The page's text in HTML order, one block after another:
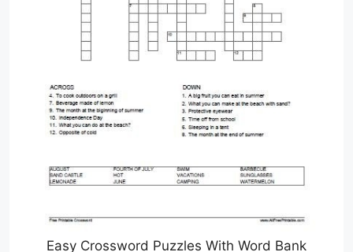
Easy Crossword Puzzles With Word Bank